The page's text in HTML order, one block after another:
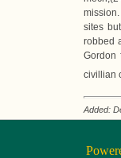
sites
robbed
Gordon
civillian
Added: